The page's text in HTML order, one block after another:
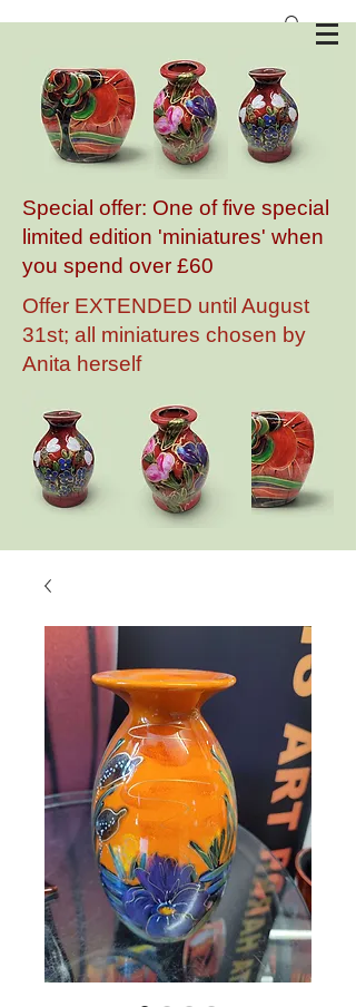
Special offer: One of five special
limited edition 'miniatures' when
you spend over £60
Offer EXTENDED until August
31st; all miniatures chosen by
Anita herself